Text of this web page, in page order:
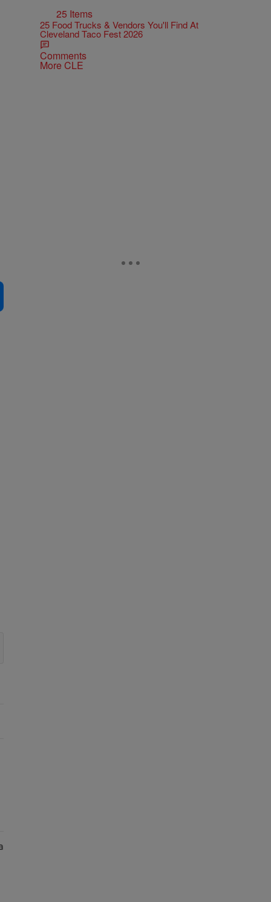
25 Items
25 Food Trucks & Vendors You'll Find At
Cleveland Taco Fest 2026
Comments
More CLE